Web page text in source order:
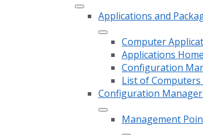
Applications and
Computer
Applications
Configuration
List of
Configuration Manager
Management